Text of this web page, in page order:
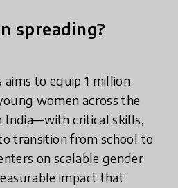
spreading?
aims to equip 1 million
women across the
India—with critical skills,
transition from school to
on scalable gender
impact that